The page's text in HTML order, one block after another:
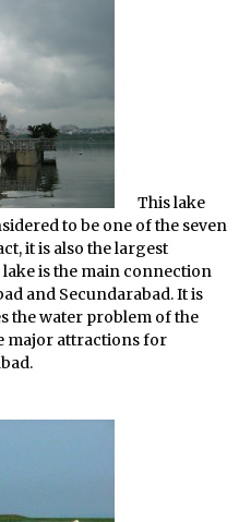
This lake
to be one of the seven
it is also the largest
is the main connection
and Secundarabad. It is
the water problem of the
major attractions for